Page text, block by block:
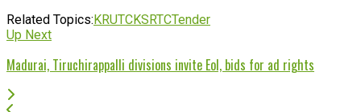
Related Topics:KRUTCKSRTCTender
Up Next
Madurai, Tiruchirappalli divisions invite EoI, bids for ad rights